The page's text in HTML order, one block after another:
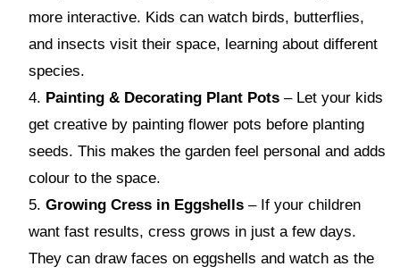
more interactive. Kids can watch birds, butterflies,
and insects visit their space, learning about different
species.
Painting & Decorating Plant Pots– Let your kids
get creative by painting flower pots before planting
seeds. This makes the garden feel personal and adds
colour to the space.
Growing Cress in Eggshells– If your children
want fast results, cress grows in just a few days.
They can draw faces on eggshells and watch as the